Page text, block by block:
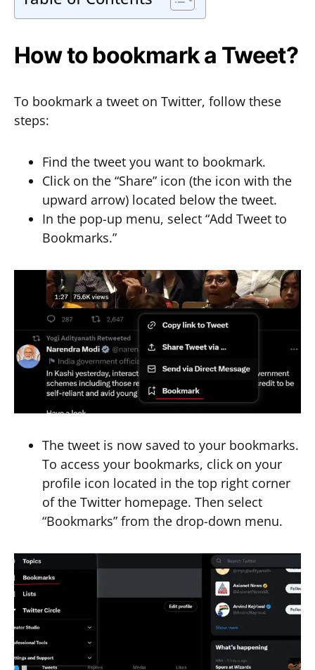
How to bookmark a Tweet?
To bookmark a tweet on Twitter, follow these
steps:
Find the tweet you want to bookmark.
Click on the “Share” icon (the icon with the
upward arrow) located below the tweet.
In the pop-up menu, select “Add Tweet to
Bookmarks.”
The tweet is now saved to your bookmarks.
To access your bookmarks, click on your
profile icon located in the top right corner
of the Twitter homepage. Then select
“Bookmarks” from the drop-down menu.